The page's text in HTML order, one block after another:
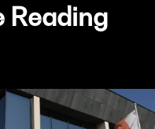
Reading